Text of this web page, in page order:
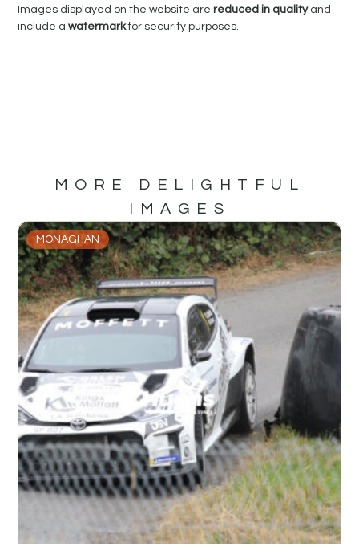
Images displayed on the website arereduced in qualityand
include awatermarkfor security purposes.
MORE DELIGHTFUL
IMAGES
MONAGHAN